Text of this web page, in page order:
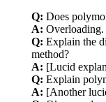
Q: Does
A: Overloading.
Q: Explain the
method?
A: [Lucid
Q: Explain
A: [Another